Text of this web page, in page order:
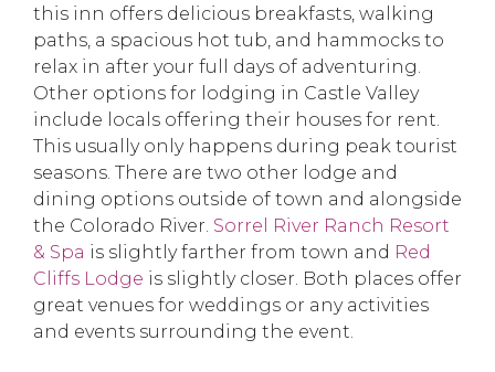
this inn offers delicious breakfasts, walking
paths, a spacious hot tub, and hammocks to
relax in after your full days of adventuring.
Other options for lodging in Castle Valley
include locals offering their houses for rent.
This usually only happens during peak tourist
seasons. There are two other lodge and
dining options outside of town and alongside
the Colorado River. Sorrel River Ranch Resort
& Spa is slightly farther from town and Red
Cliffs Lodge is slightly closer. Both places offer
great venues for weddings or any activities
and events surrounding the event.